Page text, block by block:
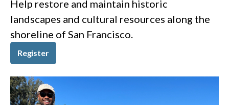
Help restore and maintain historic
landscapes and cultural resources along the
shoreline of San Francisco.
Register